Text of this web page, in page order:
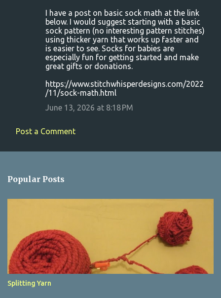
I have a post on basic sock math at the link
below. I would suggest starting with a basic
sock pattern (no interesting pattern stitches)
using thicker yarn that works up faster and
is easier to see. Socks for babies are
especially fun for getting started and make
great gifts or donations.
https://www.stitchwhisperdesigns.com/2022
/11/sock-math.html
June 13, 2026 at 8:18 PM
Post a Comment
Popular Posts
Splitting Yarn